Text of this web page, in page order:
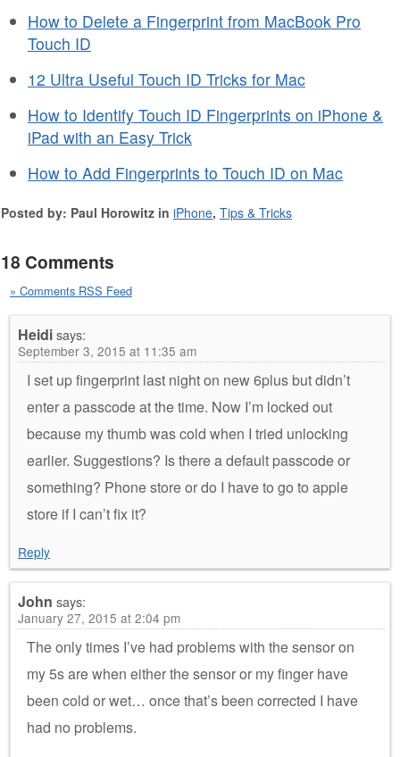
How to Delete a Fingerprint from MacBook Pro
Touch ID
12 Ultra Useful Touch ID Tricks for Mac
How to Identify Touch ID Fingerprints on iPhone &
iPad with an Easy Trick
How to Add Fingerprints to Touch ID on Mac
Posted by: Paul Horowitz in iPhone, Tips & Tricks
18 Comments
» Comments RSS Feed
Heidisays:
September 3, 2015 at 11:35 am
I set up fingerprint last night on new 6plus but didn’t
enter a passcode at the time. Now I’m locked out
because my thumb was cold when I tried unlocking
earlier. Suggestions? Is there a default passcode or
something? Phone store or do I have to go to apple
store if I can’t fix it?
Reply
John says:
January 27, 2015 at 2:04 pm
The only times I’ve had problems with the sensor on
my 5s are when either the sensor or my finger have
been cold or wet… once that’s been corrected I have
had no problems.